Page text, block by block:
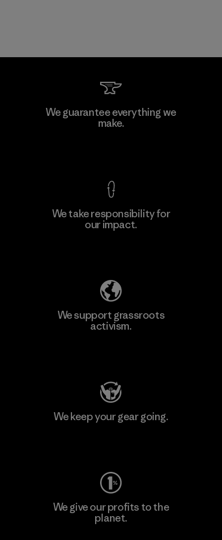
We guarantee everything we
make.
We take responsibility for
our impact.
We support grassroots
activism.
We keep your gear going.
We give our profits to the
planet.